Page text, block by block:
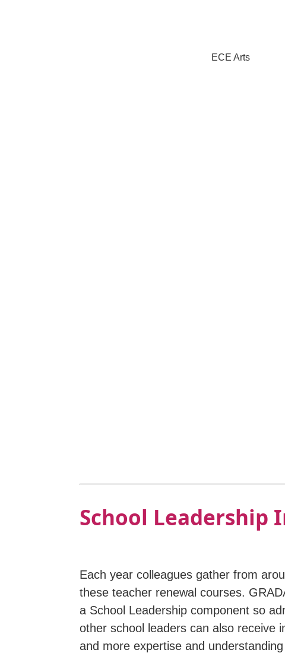
ECE Arts
School Leadership
Each year colleagues gather from
these teacher renewal courses.
a School Leadership component so
other school leaders can also receive
and more expertise and